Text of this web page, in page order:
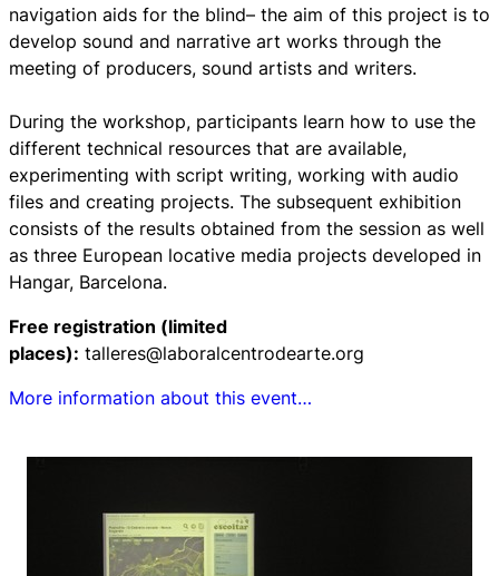
navigation aids for the blind– the aim of this project is to
develop sound and narrative art works through the
meeting of producers, sound artists and writers.
During the workshop, participants learn how to use the
different technical resources that are available,
experimenting with script writing, working with audio
files and creating projects. The subsequent exhibition
consists of the results obtained from the session as well
as three European locative media projects developed in
Hangar, Barcelona.
Free registration (limited
places): talleres@laboralcentrodearte.org
More information about this event…